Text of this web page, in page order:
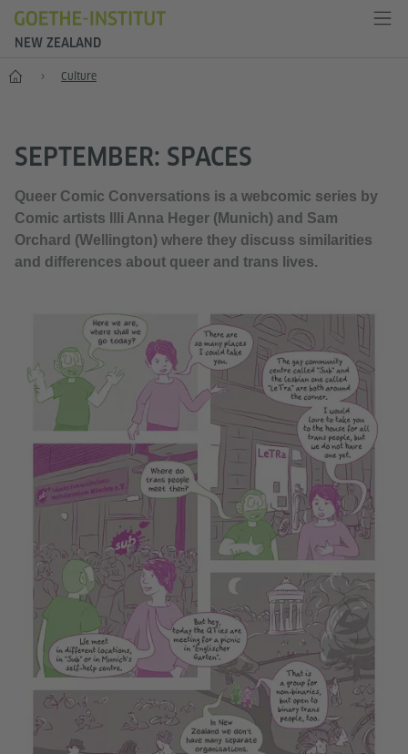
NEW ZEALAND
Home Culture
SEPTEMBER: SPACES
Queer Comic Conversations is a webcomic series by
Comic artists Illi Anna Heger (Munich) and Sam
Orchard (Wellington) where they discuss similarities
and differences about queer and trans lives.